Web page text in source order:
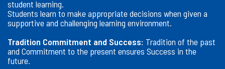
student learning.
Students learn to make appropriate decisions when given a
supportive and challenging learning environment.
Tradition Commitment and Success: Tradition of the past
and Commitment to the present ensures Success in the
future.